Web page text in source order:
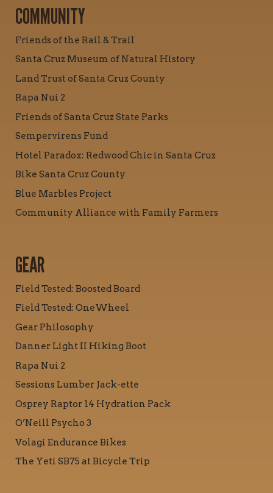
COMMUNITY
Friends of the Rail & Trail
Santa Cruz Museum of Natural History
Land Trust of Santa Cruz County
Rapa Nui 2
Friends of Santa Cruz State Parks
Sempervirens Fund
Hotel Paradox: Redwood Chic in Santa Cruz
Bike Santa Cruz County
Blue Marbles Project
Community Alliance with Family Farmers
GEAR
Field Tested: Boosted Board
Field Tested: OneWheel
Gear Philosophy
Danner Light II Hiking Boot
Rapa Nui 2
Sessions Lumber Jack-ette
Osprey Raptor 14 Hydration Pack
O’Neill Psycho 3
Volagi Endurance Bikes
The Yeti SB75 at Bicycle Trip